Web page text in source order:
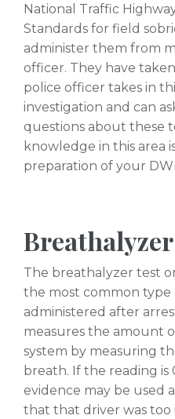
National Traffic
Standards for field
administer them from
officer. They have
police officer takes in
investigation and can
questions about these
knowledge in this area
preparation of your
The breathalyzer test
the most common type
administered after
measures the amount
system by measuring
breath. If the reading
evidence may be used
that that driver was too